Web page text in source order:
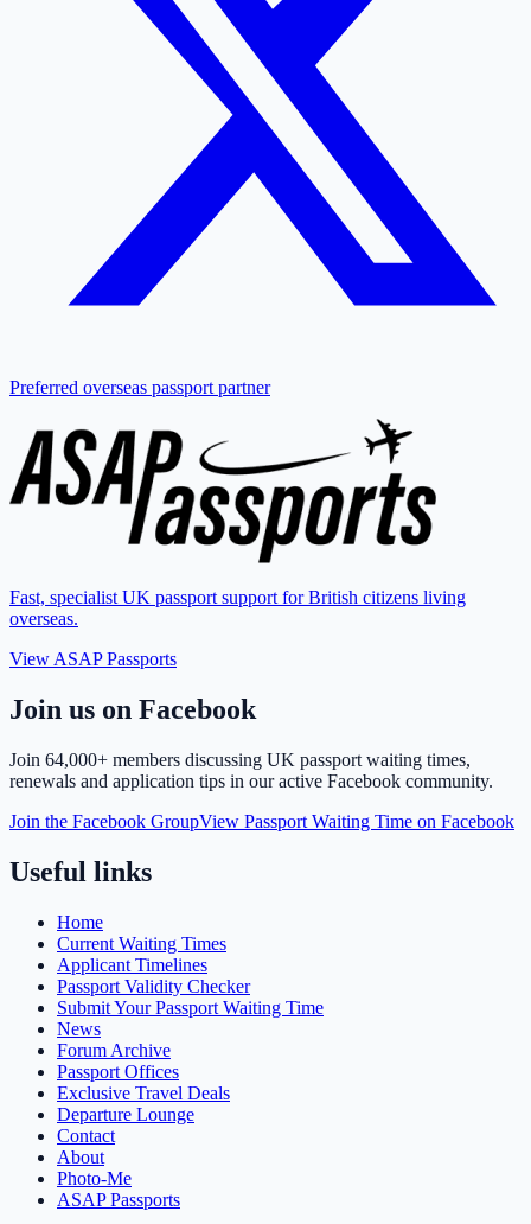
Preferred overseas passport partner
Fast, specialist UK passport support for British citizens living
overseas.
View ASAP Passports
Join us on Facebook
Join 64,000+ members discussing UK passport waiting times,
renewals and application tips in our active Facebook community.
Join the Facebook GroupView Passport Waiting Time on Facebook
Useful links
Home
Current Waiting Times
Applicant Timelines
Passport Validity Checker
Submit Your Passport Waiting Time
News
Forum Archive
Passport Offices
Exclusive Travel Deals
Departure Lounge
Contact
About
Photo-Me
ASAP Passports